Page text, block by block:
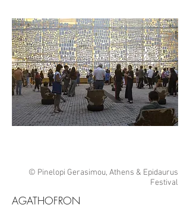
© Pinelopi Gerasimou, Athens & Epidaurus
Festival
AGATHOFRON​